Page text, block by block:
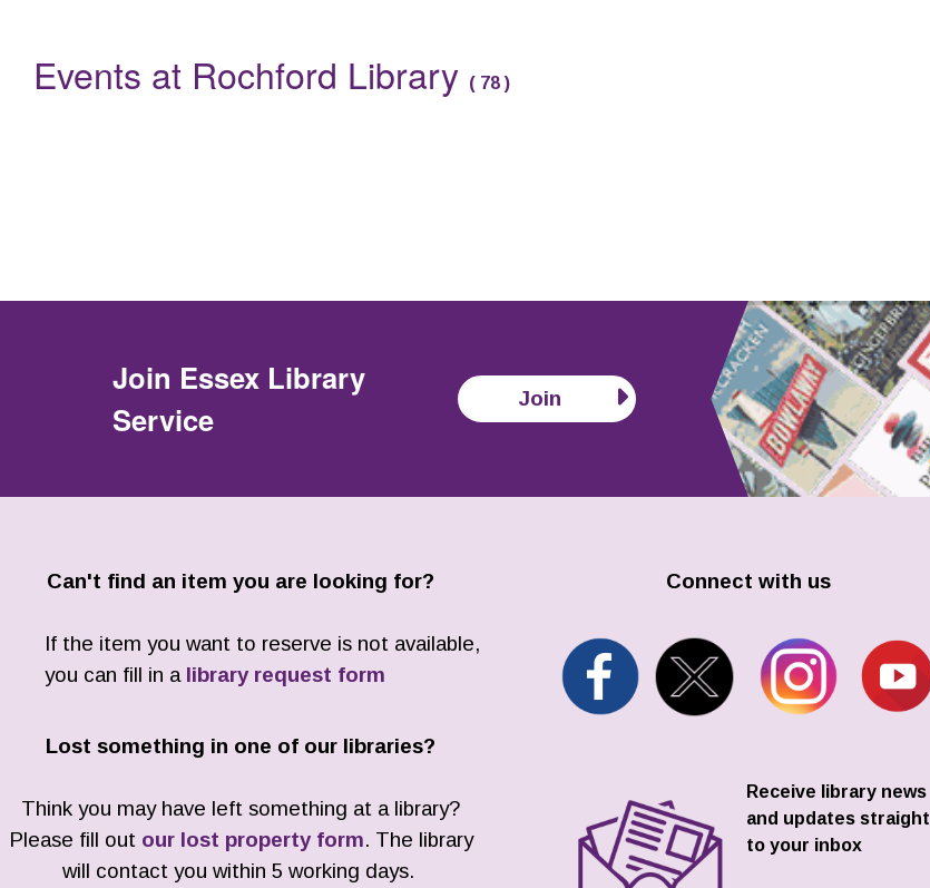
Events
Events at Rochford Library ( 78)
Join Essex Library
Service
Join
Can't find an item you are looking for?
If the item you want to reserve is not available,
you can fill in a library request form
Lost something in one of our libraries?
Think you may have left something at a library?
Please fill out our lost property form. The library
will contact you within 5 working days.
Connect with us
Receive library news
and updates straight
to your inbox